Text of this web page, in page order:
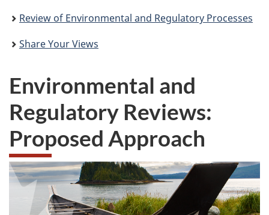
Review of Environmental and Regulatory Processes
Share Your Views
Environmental and
Regulatory Reviews:
Proposed Approach